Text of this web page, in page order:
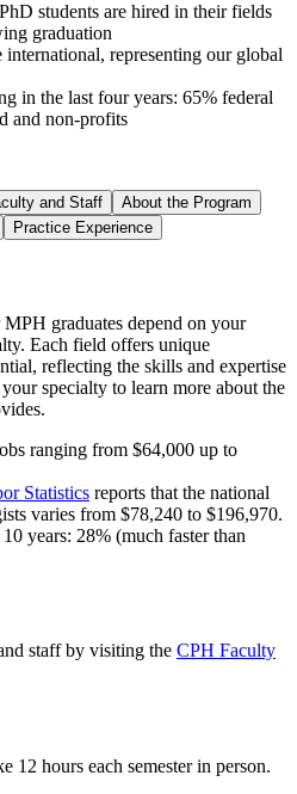
students are hired in their fields
graduation
international, representing our global
in the last four years: 65% federal
and non-profits
and Staff
About the Program
Practice Experience
graduates depend on your
Each field offers unique
reflecting the skills and expertise
specialty to learn more about the
ranging from $64,000 up to
Statistics reports that the national
varies from $78,240 to $196,970.
years: 28% (much faster than
staff by visiting the CPH Faculty
12 hours each semester in person.